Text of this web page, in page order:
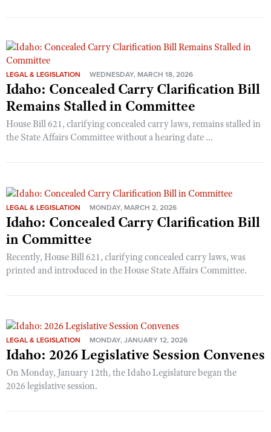
LEGAL & LEGISLATION WEDNESDAY, MARCH 18, 2026
Idaho: Concealed Carry Clarification Bill
Remains Stalled in Committee
House Bill 621, clarifying concealed carry laws, remains stalled in
the State Affairs Committee without a hearing date ...
LEGAL & LEGISLATION MONDAY, MARCH 2, 2026
Idaho: Concealed Carry Clarification Bill
in Committee
Recently, House Bill 621, clarifying concealed carry laws, was
printed and introduced in the House State Affairs Committee.
LEGAL & LEGISLATION MONDAY, JANUARY 12, 2026
Idaho: 2026 Legislative Session Convenes
On Monday, January 12th, the Idaho Legislature began the
2026 legislative session.